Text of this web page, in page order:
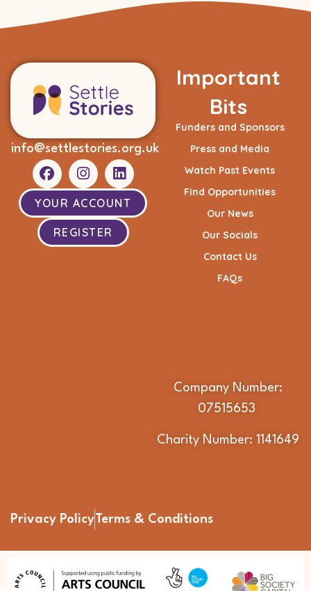
info@settlestories.org.uk
YOUR ACCOUNT
REGISTER
Important
Bits
Funders and Sponsors
Press and Media
Watch Past Events
Find Opportunities
Our News
Our Socials
Contact Us
FAQs
Company Number:
07515653
Charity Number: 1141649
Privacy PolicyTerms & Conditions